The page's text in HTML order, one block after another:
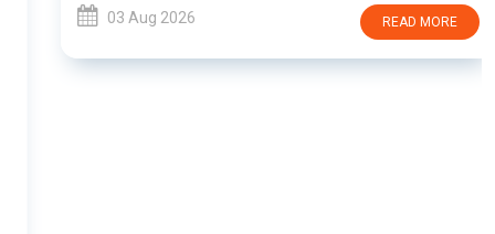
03 Aug 2026 READ MORE